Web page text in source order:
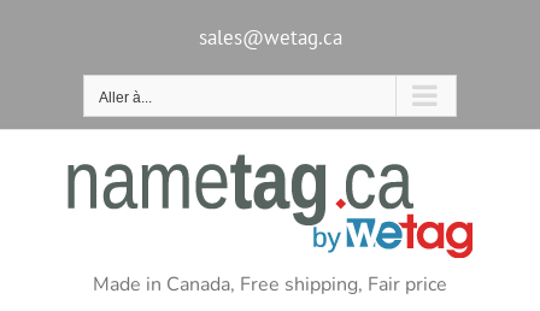
sales@wetag.ca
Aller à...
Made in Canada, Free shipping, Fair price